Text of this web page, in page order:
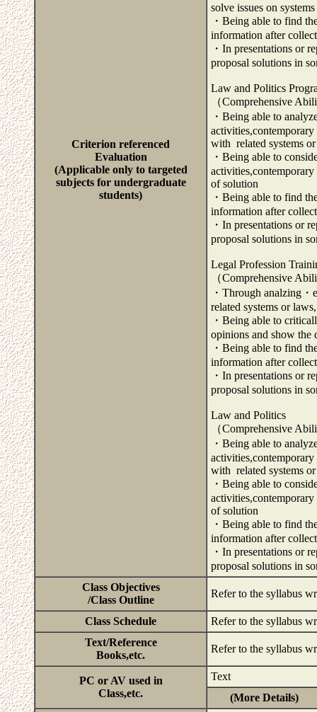
Criterion referenced
Evaluation
(Applicable only to targeted
subjects for undergraduate
students)
solve issues on
・Being able to find
information after
・In presentations or
proposal solutions in
Law and Politics
（Comprehensive
・Being able to
with related systems
・Being able to
of solution
・Being able to find
information after
・In presentations or
proposal solutions in
Legal Profession
（Comprehensive
・Through analzing
related systems or
・Being able to
opinions and show the
・Being able to find
information after
・In presentations or
proposal solutions in
Law and Politics
（Comprehensive
・Being able to
with related systems
・Being able to
of solution
・Being able to find
information after
・In presentations or
proposal solutions in
Class Objectives
/Class Outline
Refer to the syllabus
Class Schedule
Refer to the syllabus
Text/Reference
Books,etc.
Refer to the syllabus
PC or AV used in
Class,etc.
Text
(More Details)